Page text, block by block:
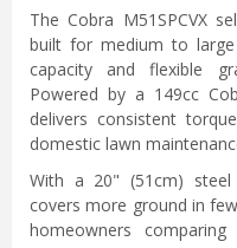
The Cobra M51SPCVX
built for medium to
capacity and flexible
Powered by a 149cc
delivers consistent
domestic lawn
With a 20" (51cm)
covers more ground in
homeowners